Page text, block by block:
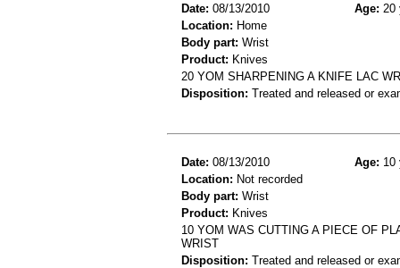
Date: 08/13/2010 Age: 20
Location: Home
Body part: Wrist
Product: Knives
20 YOM SHARPENING A KNIFE LAC
Disposition: Treated and released or
Date: 08/13/2010 Age: 10
Location: Not recorded
Body part: Wrist
Product: Knives
10 YOM WAS CUTTING A PIECE OF
WRIST
Disposition: Treated and released or